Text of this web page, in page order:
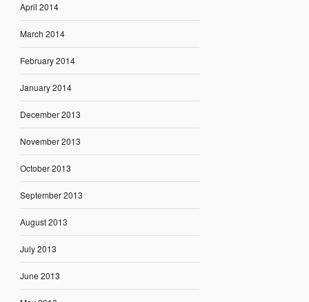
April 2014
March 2014
February 2014
January 2014
December 2013
November 2013
October 2013
September 2013
August 2013
July 2013
June 2013